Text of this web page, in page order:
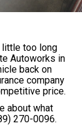
little too long
Autoworks in
back on
company
price.
about what
270-0096.